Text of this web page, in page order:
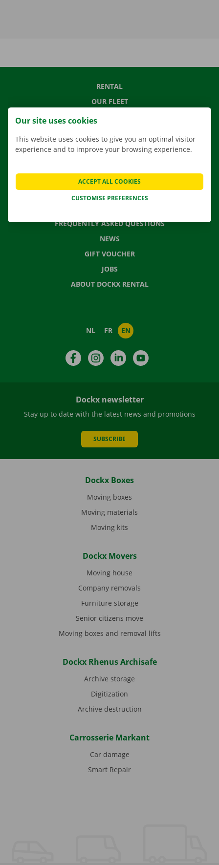
RENTAL
OUR FLEET
OUR SERVICES
APP
FREQUENTLY ASKED QUESTIONS
NEWS
GIFT VOUCHER
JOBS
ABOUT DOCKX RENTAL
NL FR EN
FacebookInstagramLinkedIn
Dockx newsletter
Stay up to date with the latest news and promotions
SUBSCRIBE
Dockx Boxes
Moving boxes
Moving materials
Moving kits
Dockx Movers
Moving house
Company removals
Furniture storage
Senior citizens move
Moving boxes and removal lifts
Dockx Rhenus Archisafe
Archive storage
Digitization
Archive destruction
Carrosserie Markant
Car damage
Smart Repair
Our site uses cookies
This website uses cookies to give you an optimal visitor
experience and to improve your browsing experience.
CUSTOMISE PREFERENCES
ACCEPT ALL COOKIES